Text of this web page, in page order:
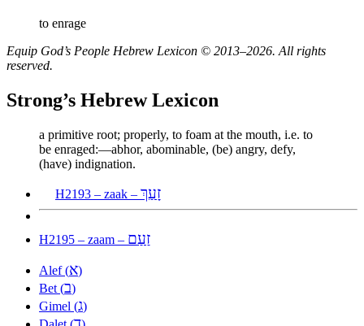
to enrage
Equip God’s People Hebrew Lexicon © 2013–2026. All rights
reserved.
Strong’s Hebrew Lexicon
a primitive root; properly, to foam at the mouth, i.e. to
be enraged:—abhor, abominable, (be) angry, defy,
(have) indignation.
H2193 – zaak – זָעַךְ
H2195 – zaam – זַעַם
Alef (א)
Bet (ב)
Gimel (ג)